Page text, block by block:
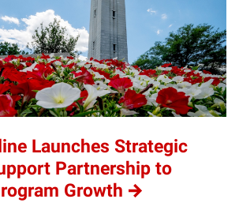
Launches Strategic
Partnership to
Growth